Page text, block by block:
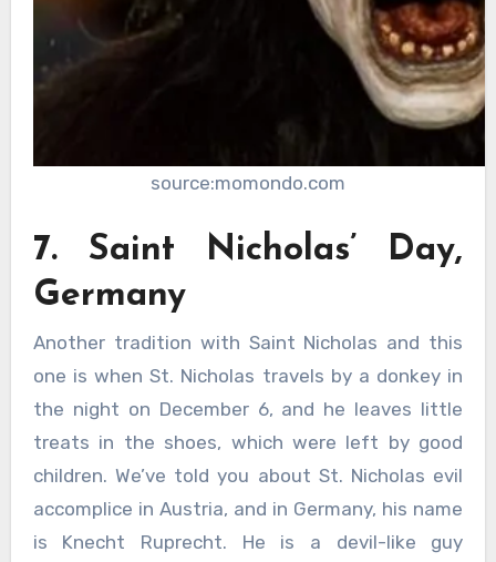
source:momondo.com
7. Saint Nicholas’ Day,
Germany
Another tradition with Saint Nicholas and this
one is when St. Nicholas travels by a donkey in
the night on December 6, and he leaves little
treats in the shoes, which were left by good
children. We’ve told you about St. Nicholas evil
accomplice in Austria, and in Germany, his name
is Knecht Ruprecht. He is a devil-like guy